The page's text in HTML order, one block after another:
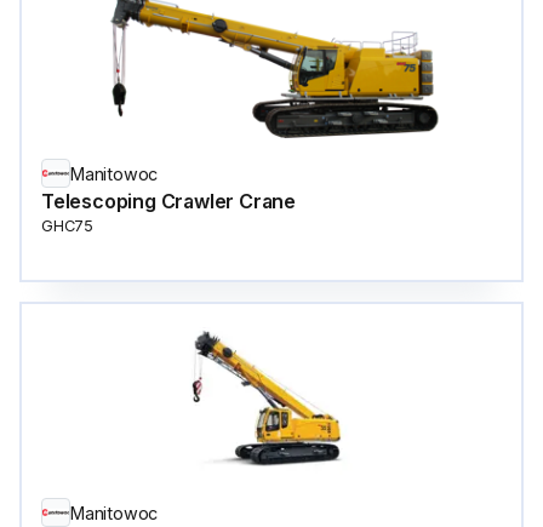
Manitowoc
Telescoping Crawler Crane
GHC75
Manitowoc